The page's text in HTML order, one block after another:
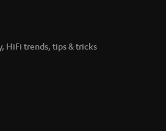
HiFi trends, tips & tricks